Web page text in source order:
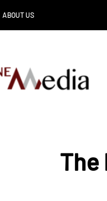
ABOUT US
The